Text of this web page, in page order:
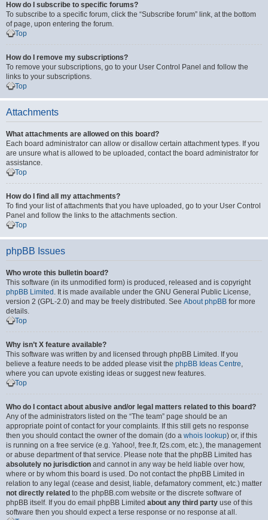
How do I subscribe to specific forums?
To subscribe to a specific forum, click the “Subscribe forum” link, at the bottom
of page, upon entering the forum.
Top
How do I remove my subscriptions?
To remove your subscriptions, go to your User Control Panel and follow the
links to your subscriptions.
Top
Attachments
What attachments are allowed on this board?
Each board administrator can allow or disallow certain attachment types. If you
are unsure what is allowed to be uploaded, contact the board administrator for
assistance.
Top
How do I find all my attachments?
To find your list of attachments that you have uploaded, go to your User Control
Panel and follow the links to the attachments section.
Top
phpBB Issues
Who wrote this bulletin board?
This software (in its unmodified form) is produced, released and is copyright
phpBB Limited . It is made available under the GNU General Public License,
version 2 (GPL-2.0) and may be freely distributed. See About phpBB for more
details.
Top
Why isn’t X feature available?
This software was written by and licensed through phpBB Limited. If you
believe a feature needs to be added please visit the phpBB Ideas Centre,
where you can upvote existing ideas or suggest new features.
Top
Who do I contact about abusive and/or legal matters related to this board?
Any of the administrators listed on the “The team” page should be an
appropriate point of contact for your complaints. If this still gets no response
then you should contact the owner of the domain (do a whois lookup) or, if this
is running on a free service (e.g. Yahoo!, free.fr, f2s.com, etc.), the management
or abuse department of that service. Please note that the phpBB Limited has
absolutely no jurisdiction and cannot in any way be held liable over how,
where or by whom this board is used. Do not contact the phpBB Limited in
relation to any legal (cease and desist, liable, defamatory comment, etc.) matter
not directly related to the phpBB.com website or the discrete software of
phpBB itself. If you do email phpBB Limited about any third party use of this
software then you should expect a terse response or no response at all.